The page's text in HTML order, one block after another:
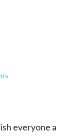
everyone a